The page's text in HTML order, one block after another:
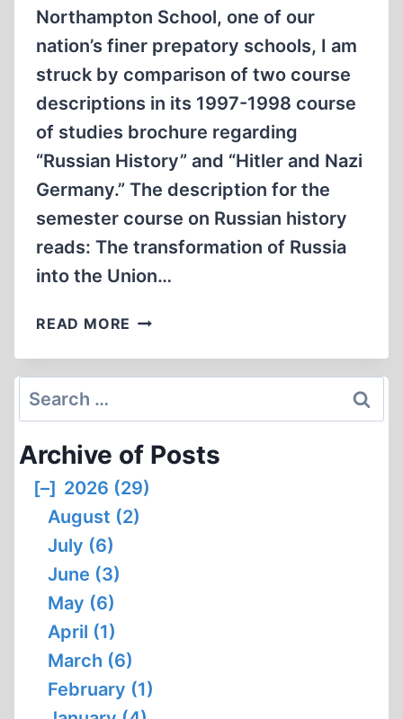
Northampton School, one of our
nation’s finer prepatory schools, I am
struck by comparison of two course
descriptions in its 1997-1998 course
of studies brochure regarding
“Russian History” and “Hitler and Nazi
Germany.” The description for the
semester course on Russian history
reads: The transformation of Russia
into the Union…
READ MORE THE
UNION
VIEWPOINTS
FROM
A
DEMOCRACY
Search
for:
Archive of Posts
[–] 2026 (29)
August (2)
July (6)
June (3)
May (6)
April (1)
March (6)
February (1)